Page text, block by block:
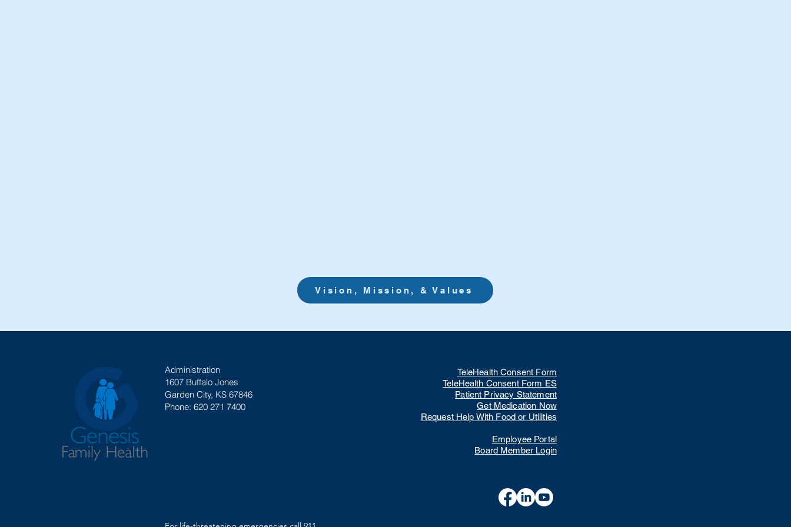
Vision, Mission, & Values
Administration
1607 Buffalo Jones
Garden City, KS 67846
Phone: 620 271 7400
TeleHealth Consent Form
TeleHealth Consent Form ES
Patient Privacy Statement
Get Medication Now
Request Help With Food or Utilities
Employee Portal
Board Member Login